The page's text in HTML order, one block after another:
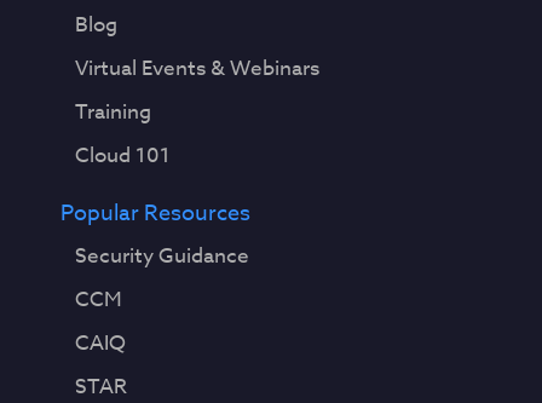
Blog
Virtual Events & Webinars
Training
Cloud 101
Popular Resources
Security Guidance
CCM
CAIQ
STAR